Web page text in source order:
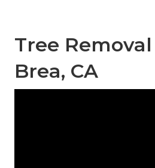
Tree
Brea, CA